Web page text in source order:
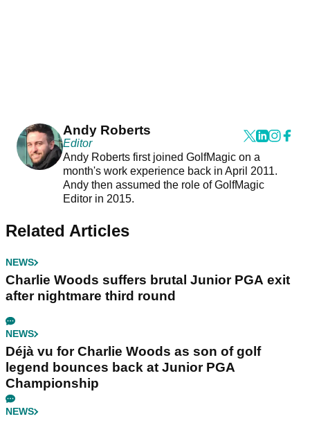
Andy Roberts
Editor
Andy Roberts first joined GolfMagic on a
month's work experience back in April 2011.
Andy then assumed the role of GolfMagic
Editor in 2015.
Related Articles
NEWS
Charlie Woods suffers brutal Junior PGA exit
after nightmare third round
NEWS
Déjà vu for Charlie Woods as son of golf
legend bounces back at Junior PGA
Championship
NEWS